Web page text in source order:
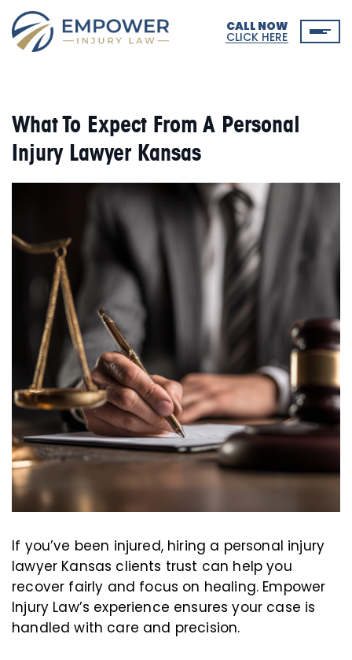
CALL NOW
CLICK HERE
What To Expect From A Personal
Injury Lawyer Kansas
If you’ve been injured, hiring a personal injury
lawyer Kansas clients trust can help you
recover fairly and focus on healing. Empower
Injury Law’s experience ensures your case is
handled with care and precision.